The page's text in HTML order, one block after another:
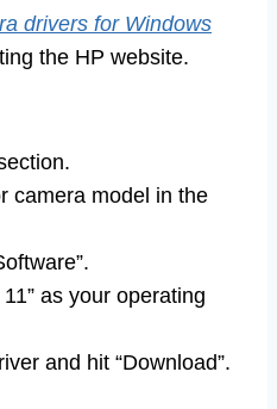
drivers for Windows
the HP website.
camera model in the
as your operating
and hit “Download”.